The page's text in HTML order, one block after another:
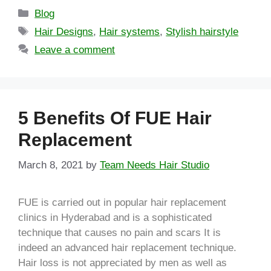
Blog
Hair Designs, Hair systems, Stylish hairstyle
Leave a comment
5 Benefits Of FUE Hair
Replacement
March 8, 2021 by Team Needs Hair Studio
FUE is carried out in popular hair replacement
clinics in Hyderabad and is a sophisticated
technique that causes no pain and scars It is
indeed an advanced hair replacement technique.
Hair loss is not appreciated by men as well as